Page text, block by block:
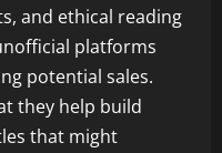
and ethical reading
platforms
potential sales.
they help build
that might